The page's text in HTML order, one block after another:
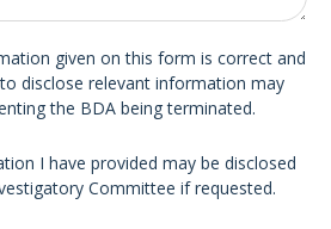
given on this form is correct and
disclose relevant information may
the BDA being terminated.
I have provided may be disclosed
Committee if requested.